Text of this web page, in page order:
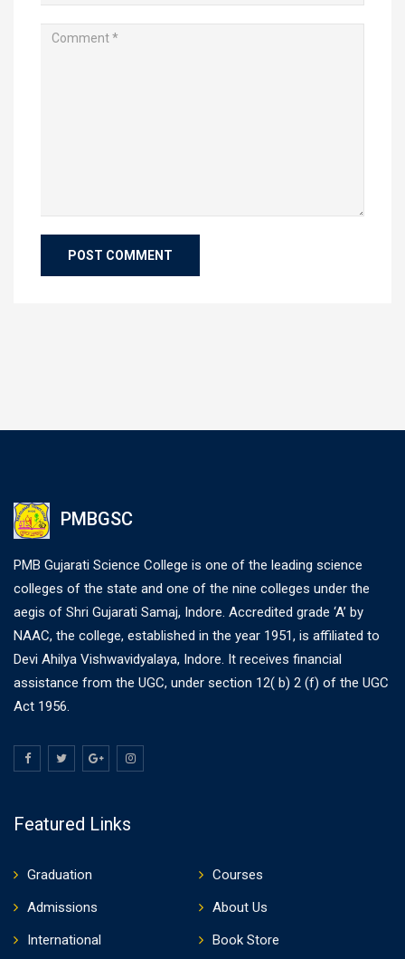
PMBGSC
PMB Gujarati Science College is one of the leading science
colleges of the state and one of the nine colleges under the
aegis of Shri Gujarati Samaj, Indore. Accredited grade ‘A’ by
NAAC, the college, established in the year 1951, is affiliated to
Devi Ahilya Vishwavidyalaya, Indore. It receives financial
assistance from the UGC, under section 12( b) 2 (f) of the UGC
Act 1956.
Featured Links
Graduation
Courses
Admissions
About Us
International
Book Store